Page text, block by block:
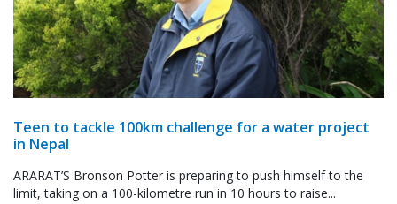
Teen to tackle 100km challenge for a water project
in Nepal
ARARAT’S Bronson Potter is preparing to push himself to the
limit, taking on a 100-kilometre run in 10 hours to raise...